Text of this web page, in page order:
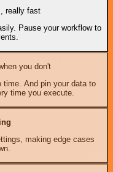
really fast
Pause your workflow to
you don't
time. And pin your data to
time you execute.
making edge cases